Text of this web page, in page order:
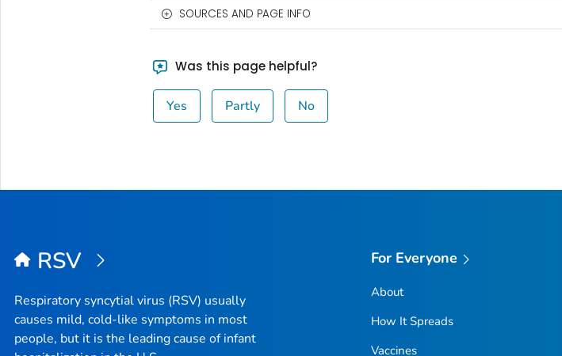
SOURCES AND PAGE INFO
Was this page helpful?
Yes Partly No
RSV
Respiratory syncytial virus (RSV) usually
causes mild, cold-like symptoms in most
people, but it is the leading cause of infant
For Everyone
About
How It Spreads
Vaccines